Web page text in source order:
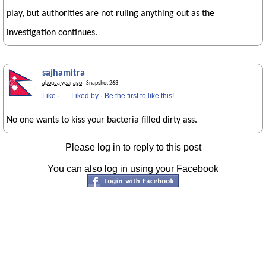
play, but authorities are not ruling anything out as the
investigation continues.
sajhamitra
about a year ago· Snapshot 263
Like · Liked by · Be the first to like this!
No one wants to kiss your bacteria filled dirty ass.
Please log in to reply to this post
You can also log in using your Facebook